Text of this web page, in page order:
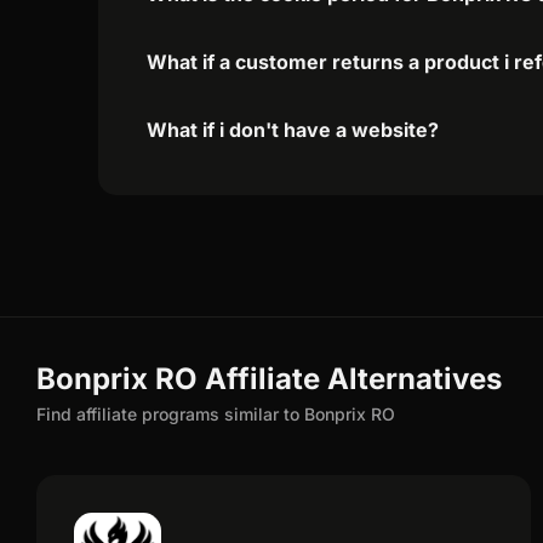
What if a customer returns a product i
What if i don't have a website?
Bonprix RO Affiliate Alternatives
Find affiliate programs similar to Bonprix RO